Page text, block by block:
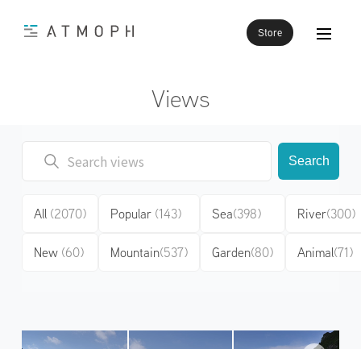
Store
Views
Search
All (2070)
New (60)
Popular (143)
Mountain(537)
Sea(398)
Garden(80)
River(300)
Animal(71)